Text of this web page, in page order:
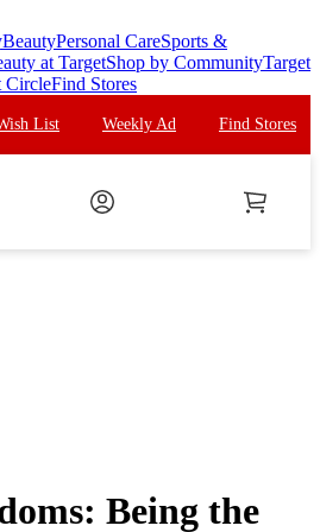
BeautyPersonal CareSports &
at TargetShop by CommunityTarget
CircleFind Stores
List Weekly Ad Find Stores
Being the